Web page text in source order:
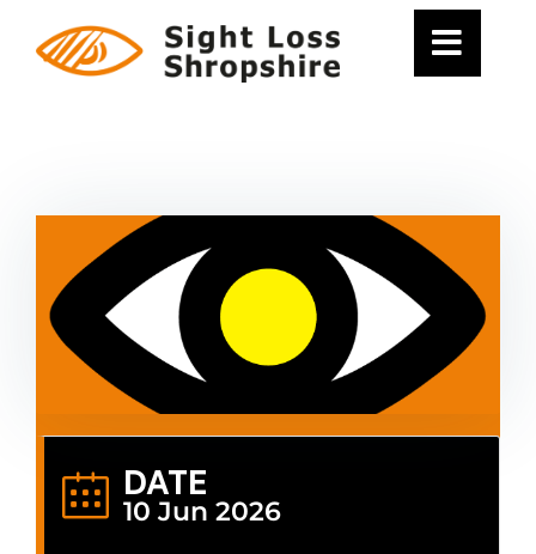
DATE
10 Jun 2026